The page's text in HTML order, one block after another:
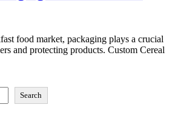
food market, packaging plays a crucial
and protecting products. Custom Cereal
Search